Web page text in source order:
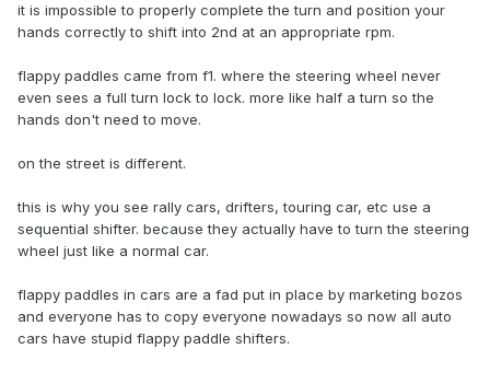
it is impossible to properly complete the turn and position your
hands correctly to shift into 2nd at an appropriate rpm.
flappy paddles came from f1. where the steering wheel never
even sees a full turn lock to lock. more like half a turn so the
hands don't need to move.
on the street is different.
this is why you see rally cars, drifters, touring car, etc use a
sequential shifter. because they actually have to turn the steering
wheel just like a normal car.
flappy paddles in cars are a fad put in place by marketing bozos
and everyone has to copy everyone nowadays so now all auto
cars have stupid flappy paddle shifters.